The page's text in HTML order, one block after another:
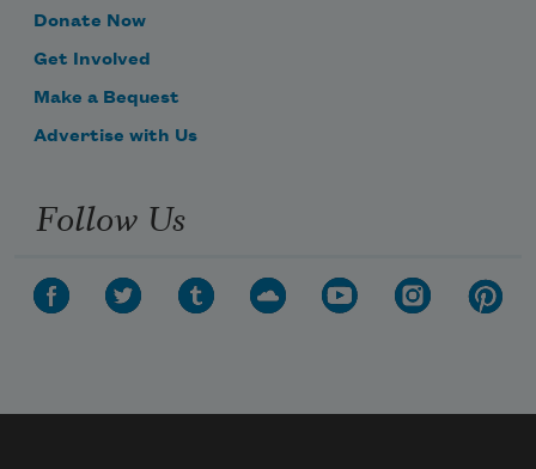
Donate Now
Get Involved
Make a Bequest
Advertise with Us
Follow Us